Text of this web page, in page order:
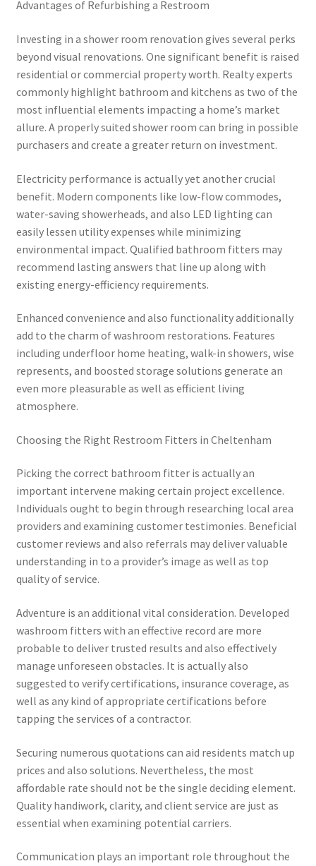
Advantages of Refurbishing a Restroom
Investing in a shower room renovation gives several perks
beyond visual renovations. One significant benefit is raised
residential or commercial property worth. Realty experts
commonly highlight bathroom and kitchens as two of the
most influential elements impacting a home’s market
allure. A properly suited shower room can bring in possible
purchasers and create a greater return on investment.
Electricity performance is actually yet another crucial
benefit. Modern components like low-flow commodes,
water-saving showerheads, and also LED lighting can
easily lessen utility expenses while minimizing
environmental impact. Qualified bathroom fitters may
recommend lasting answers that line up along with
existing energy-efficiency requirements.
Enhanced convenience and also functionality additionally
add to the charm of washroom restorations. Features
including underfloor home heating, walk-in showers, wise
represents, and boosted storage solutions generate an
even more pleasurable as well as efficient living
atmosphere.
Choosing the Right Restroom Fitters in Cheltenham
Picking the correct bathroom fitter is actually an
important intervene making certain project excellence.
Individuals ought to begin through researching local area
providers and examining customer testimonies. Beneficial
customer reviews and also referrals may deliver valuable
understanding in to a provider’s image as well as top
quality of service.
Adventure is an additional vital consideration. Developed
washroom fitters with an effective record are more
probable to deliver trusted results and also effectively
manage unforeseen obstacles. It is actually also
suggested to verify certifications, insurance coverage, as
well as any kind of appropriate certifications before
tapping the services of a contractor.
Securing numerous quotations can aid residents match up
prices and also solutions. Nevertheless, the most
affordable rate should not be the single deciding element.
Quality handiwork, clarity, and client service are just as
essential when examining potential carriers.
Communication plays an important role throughout the